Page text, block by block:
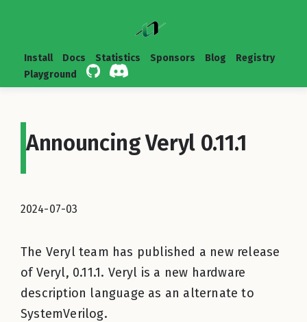
Install Docs Statistics Sponsors Blog
Registry
Playground
Announcing Veryl 0.11.1
2024-07-03
The Veryl team has published a new release
of Veryl, 0.11.1. Veryl is a new hardware
description language as an alternate to
SystemVerilog.